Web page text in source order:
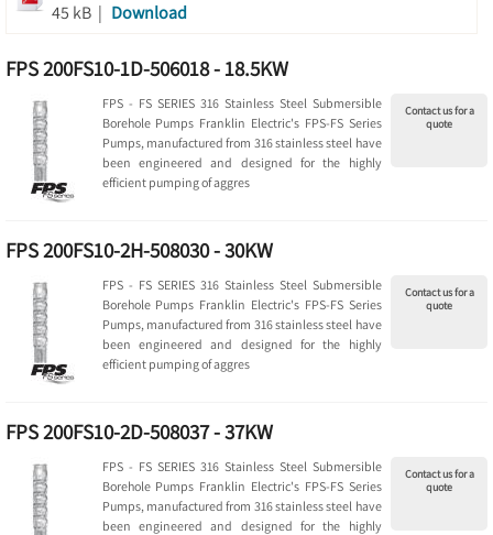
45 kB | Download
FPS 200FS10-1D-506018 - 18.5KW
Contact us for a
quote
FPS - FS SERIES 316 Stainless Steel Submersible
Borehole Pumps Franklin Electric's FPS-FS Series
Pumps, manufactured from 316 stainless steel have
been engineered and designed for the highly
efficient pumping of aggres
FPS 200FS10-2H-508030 - 30KW
Contact us for a
quote
FPS - FS SERIES 316 Stainless Steel Submersible
Borehole Pumps Franklin Electric's FPS-FS Series
Pumps, manufactured from 316 stainless steel have
been engineered and designed for the highly
efficient pumping of aggres
FPS 200FS10-2D-508037 - 37KW
Contact us for a
quote
FPS - FS SERIES 316 Stainless Steel Submersible
Borehole Pumps Franklin Electric's FPS-FS Series
Pumps, manufactured from 316 stainless steel have
been engineered and designed for the highly